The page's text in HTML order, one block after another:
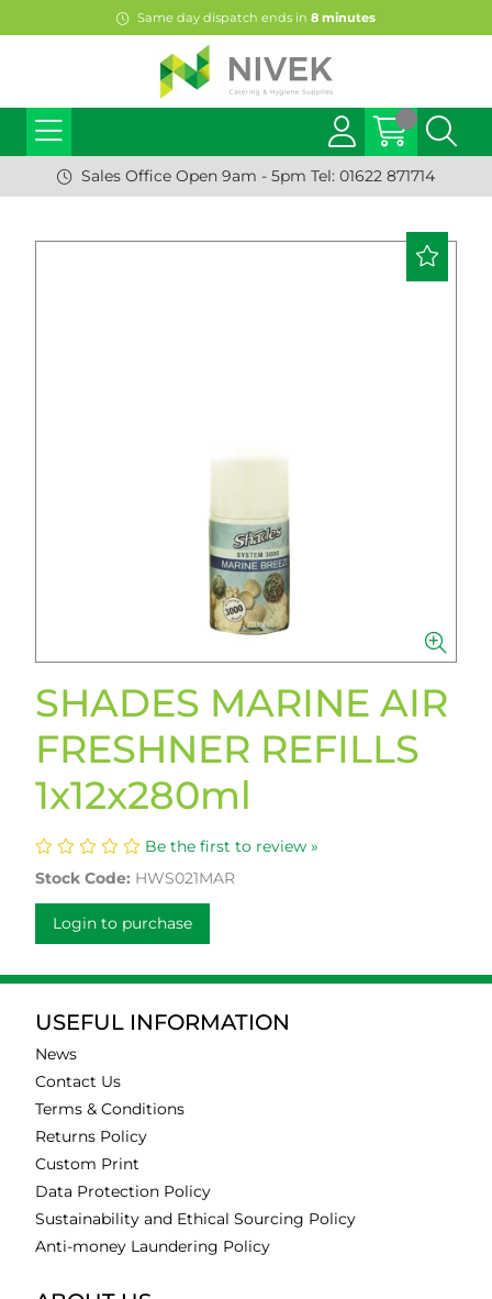
Same day dispatch ends in 8 minutes
Sales Office Open 9am - 5pm Tel: 01622 871714
SHADES MARINE AIR
FRESHNER REFILLS
1x12x280ml
Be the first to review »
Stock Code: HWS021MAR
Login to purchase
USEFUL INFORMATION
News
Contact Us
Terms & Conditions
Returns Policy
Custom Print
Data Protection Policy
Sustainability and Ethical Sourcing Policy
Anti-money Laundering Policy